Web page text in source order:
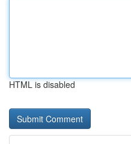
HTML is disabled